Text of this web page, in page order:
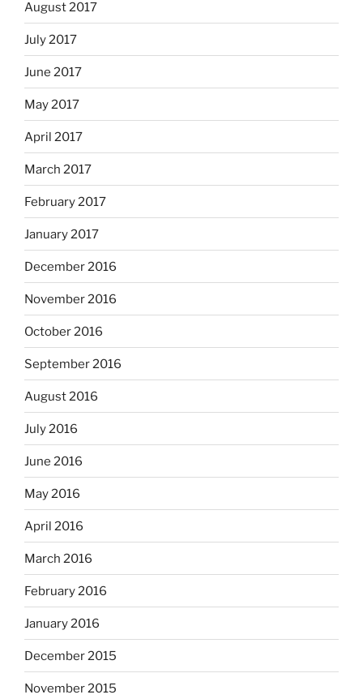
August 2017
July 2017
June 2017
May 2017
April 2017
March 2017
February 2017
January 2017
December 2016
November 2016
October 2016
September 2016
August 2016
July 2016
June 2016
May 2016
April 2016
March 2016
February 2016
January 2016
December 2015
November 2015